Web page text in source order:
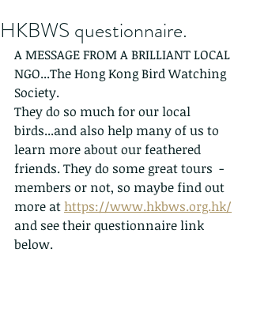
HKBWS questionnaire.
A MESSAGE FROM A BRILLIANT LOCAL
NGO...The Hong Kong Bird Watching
Society.
They do so much for our local
birds...and also help many of us to
learn more about our feathered
friends. They do some great tours  -
members or not, so maybe find out
more at https://www.hkbws.org.hk/
and see their questionnaire link
below.